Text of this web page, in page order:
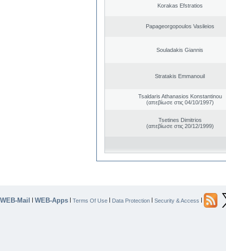
Korakas Efstratios
Papageorgopoulos Vasileios
Souladakis Giannis
Stratakis Emmanouil
Tsaldaris Athanasios Konstantinou
(απεβίωσε στις 04/10/1997)
Tsetines Dimitrios
(απεβίωσε στις 20/12/1999)
WEB-Mail | WEB-Apps | Terms Of Use | Data Protection | Security & Access |